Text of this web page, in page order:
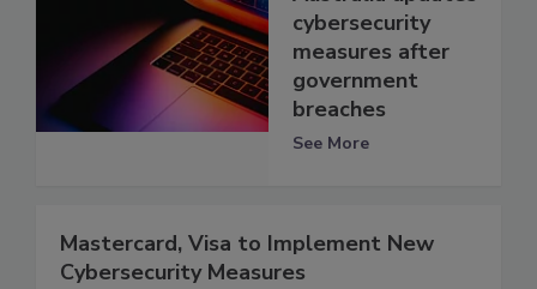
cybersecurity
measures after
government
breaches
See More
Mastercard, Visa to Implement New
Cybersecurity Measures